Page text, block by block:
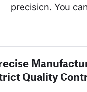
precision. You
Quality